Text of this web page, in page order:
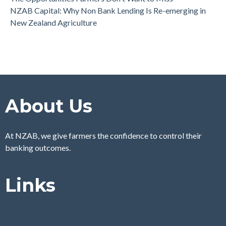
NZAB Capital: Why Non Bank Lending Is Re-emerging in
New Zealand Agriculture
About Us
At NZAB, we give farmers the confidence to control their
banking outcomes.
Links